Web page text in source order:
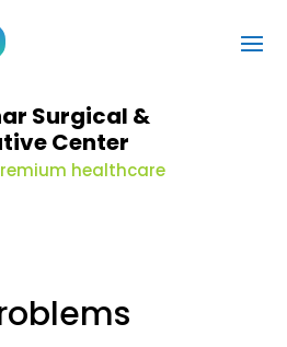
Surgical &
Center
healthcare